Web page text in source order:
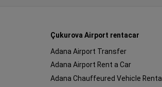
Çukurova Airport rentacar
Adana Airport Transfer
Adana Airport Rent a Car
Adana Chauffeured Vehicle Rental